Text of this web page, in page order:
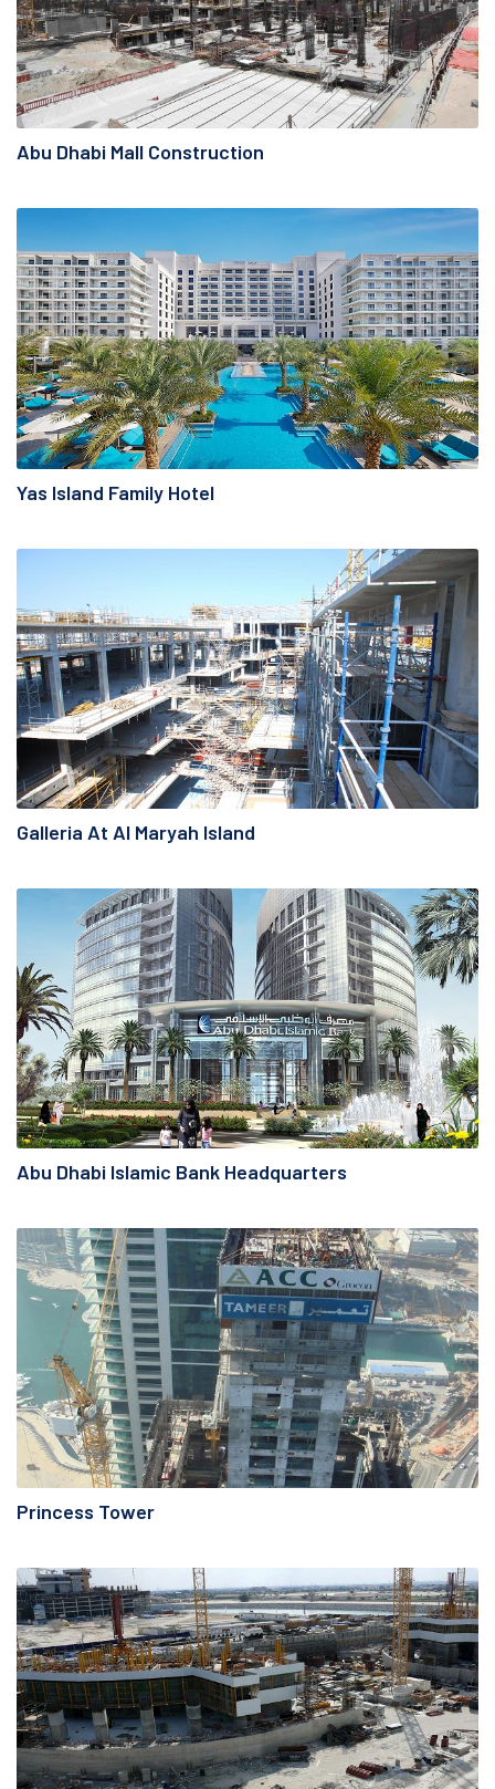
Abu Dhabi Mall Construction
Yas Island Family Hotel
Galleria At Al Maryah Island
Abu Dhabi Islamic Bank Headquarters
Princess Tower